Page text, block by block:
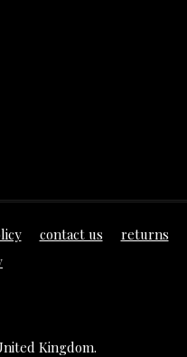
contact us
returns
Kingdom.